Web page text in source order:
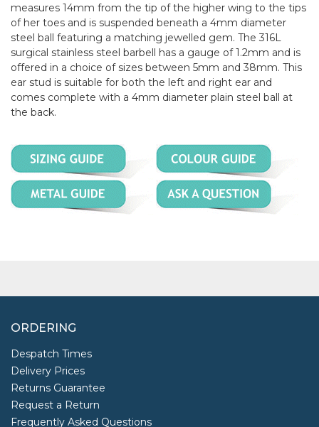
measures 14mm from the tip of the higher wing to the tips
of her toes and is suspended beneath a 4mm diameter
steel ball featuring a matching jewelled gem. The 316L
surgical stainless steel barbell has a gauge of 1.2mm and is
offered in a choice of sizes between 5mm and 38mm. This
ear stud is suitable for both the left and right ear and
comes complete with a 4mm diameter plain steel ball at
the back.
ORDERING
Despatch Times
Delivery Prices
Returns Guarantee
Request a Return
Frequently Asked Questions